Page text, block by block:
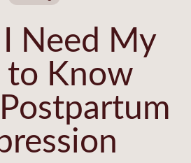
Need My
to Know